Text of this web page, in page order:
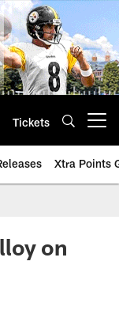
Tickets
Xtra Points
on